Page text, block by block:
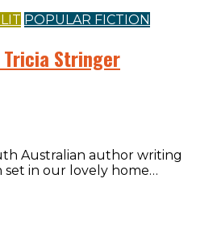
POPULAR FICTION
Stringer
Australian author writing
in our lovely home…